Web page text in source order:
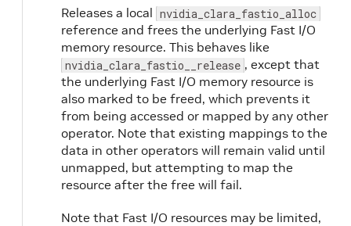
Releases a local nvidia_clara_fastio_alloc
reference and frees the underlying Fast I/O
memory resource. This behaves like
nvidia_clara_fastio__release , except that
the underlying Fast I/O memory resource is
also marked to be freed, which prevents it
from being accessed or mapped by any other
operator. Note that existing mappings to the
data in other operators will remain valid until
unmapped, but attempting to map the
resource after the free will fail.
Note that Fast I/O resources may be limited,